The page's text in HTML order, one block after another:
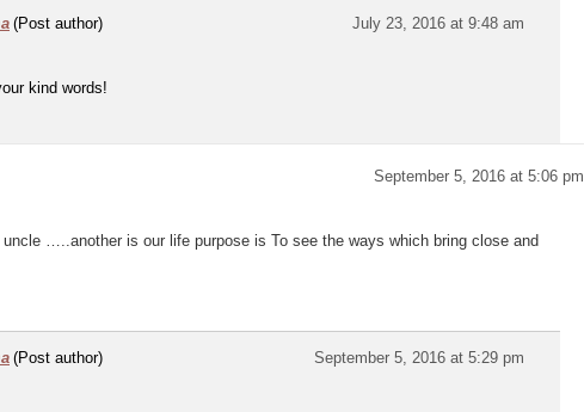
(Post author) July 23, 2016 at 9:48 am
kind words!
September 5, 2016 at 5:06 pm
…..another is our life purpose is To see the ways which bring close and
(Post author) September 5, 2016 at 5:29 pm